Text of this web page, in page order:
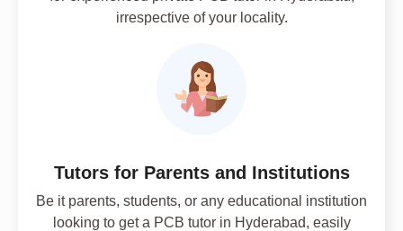
irrespective of your locality.
Tutors for Parents and Institutions
Be it parents, students, or any educational institution
looking to get a PCB tutor in Hyderabad, easily